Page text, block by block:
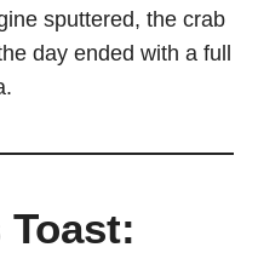
sputtered, the crab
day ended with a full
Toast: